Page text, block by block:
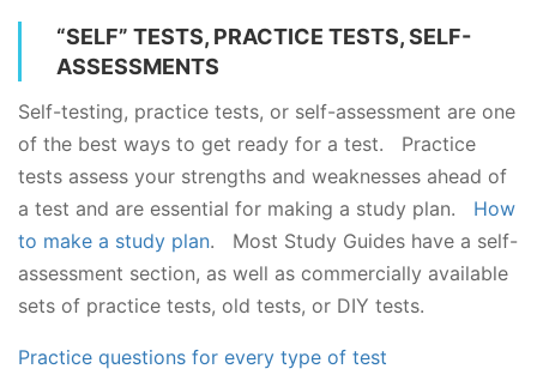
“SELF” TESTS, PRACTICE TESTS, SELF-
ASSESSMENTS
Self-testing, practice tests, or self-assessment are one
of the best ways to get ready for a test. Practice
tests assess your strengths and weaknesses ahead of
a test and are essential for making a study plan. How
to make a study plan. Most Study Guides have a self-
assessment section, as well as commercially available
sets of practice tests, old tests, or DIY tests.
Practice questions for every type of test